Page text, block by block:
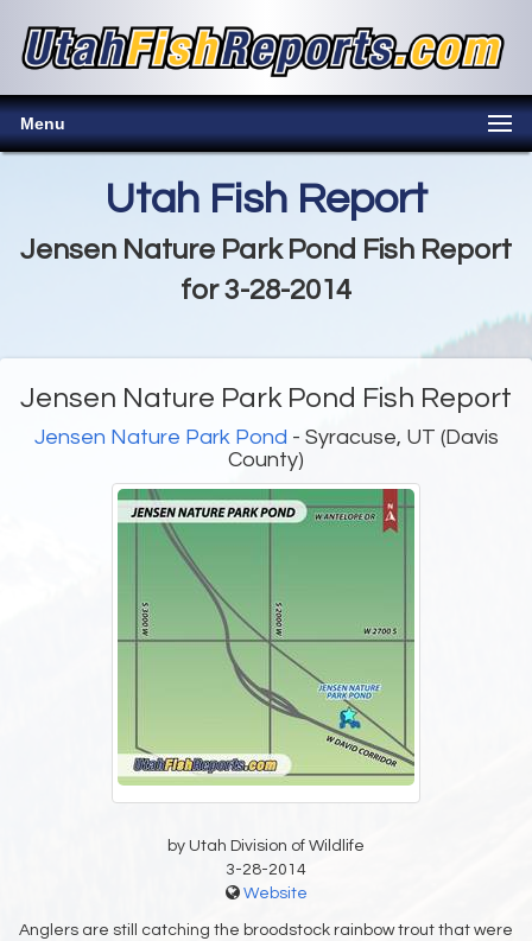
Menu
Utah Fish Report
Jensen Nature Park Pond Fish Report
for 3-28-2014
Jensen Nature Park Pond Fish Report
Jensen Nature Park Pond - Syracuse, UT (Davis
County)
by Utah Division of Wildlife
3-28-2014
Website
Anglers are still catching the broodstock rainbow trout that were